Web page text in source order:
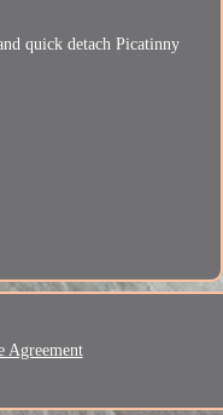
quick detach Picatinny
Agreement